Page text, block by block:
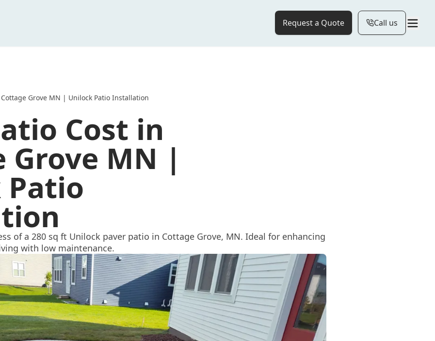
Request a Quote Call us
Cottage Grove MN | Unilock Patio Installation
Cost in
Grove MN |
of a 280 sq ft Unilock paver patio in Cottage Grove, MN. Ideal for enhancing
with low maintenance.